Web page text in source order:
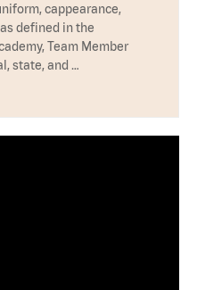
cappearance,
defined in the
Team Member
state, and …